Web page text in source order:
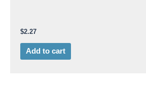
$2.27
Add to cart